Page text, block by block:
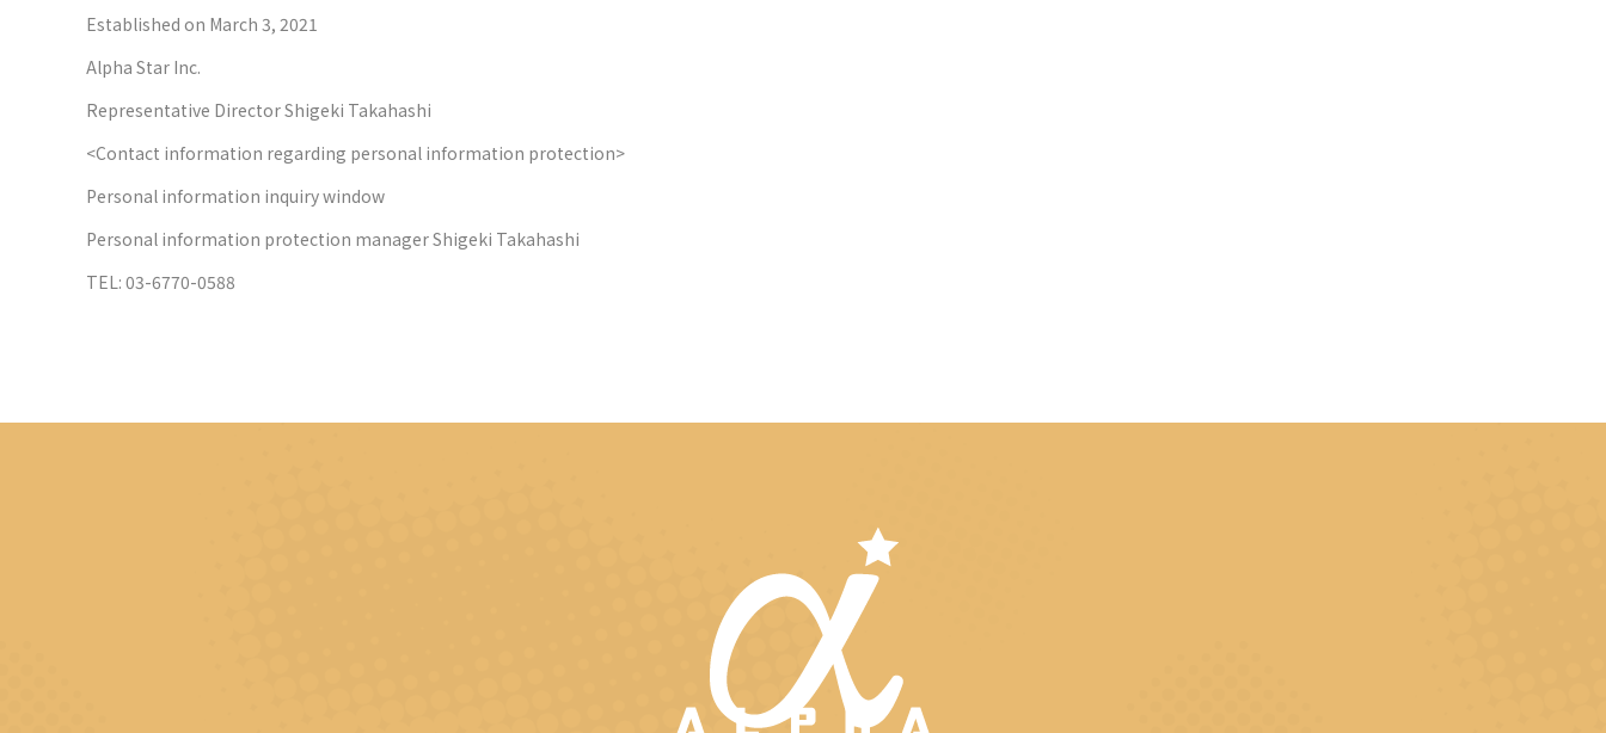
Established on March 3, 2021
Alpha Star Inc.
Representative Director Shigeki Takahashi
<Contact information regarding personal information protection>
Personal information inquiry window
Personal information protection manager Shigeki Takahashi
TEL: 03-6770-0588